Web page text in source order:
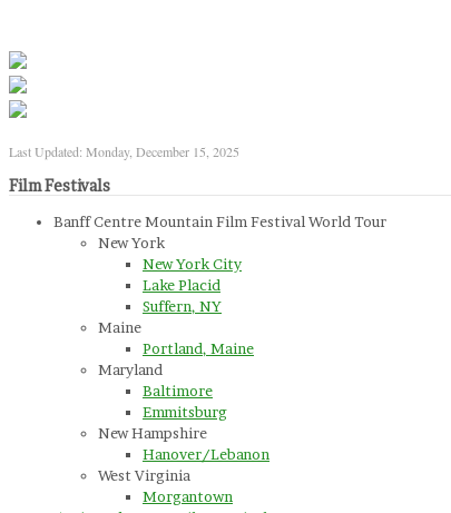
Last Updated: Monday, December 15, 2025
Film Festivals
Banff Centre Mountain Film Festival World Tour
New York
New York City
Lake Placid
Suffern, NY
Maine
Portland, Maine
Maryland
Baltimore
Emmitsburg
New Hampshire
Hanover/Lebanon
West Virginia
Morgantown